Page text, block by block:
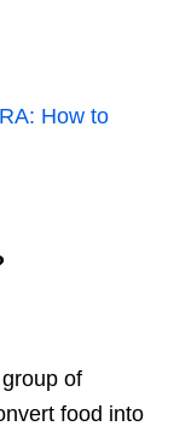
How to
of
food into